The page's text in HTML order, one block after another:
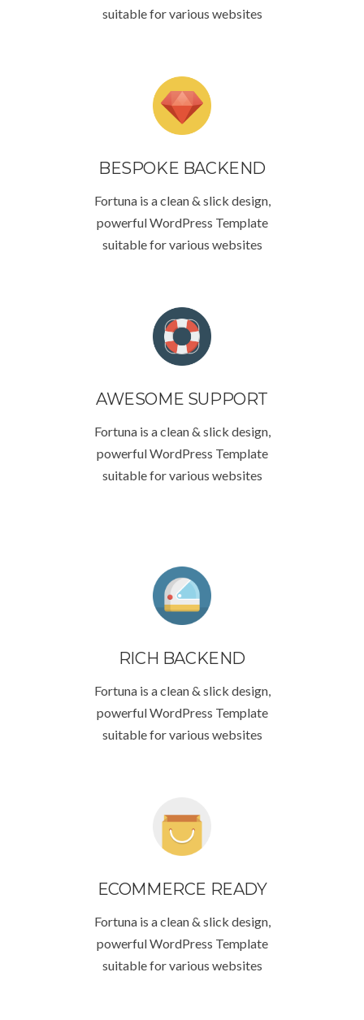
suitable for various websites
BESPOKE BACKEND
Fortuna is a clean & slick design,
powerful WordPress Template
suitable for various websites
AWESOME SUPPORT
Fortuna is a clean & slick design,
powerful WordPress Template
suitable for various websites
RICH BACKEND
Fortuna is a clean & slick design,
powerful WordPress Template
suitable for various websites
ECOMMERCE READY
Fortuna is a clean & slick design,
powerful WordPress Template
suitable for various websites